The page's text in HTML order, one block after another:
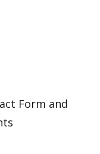
Form and